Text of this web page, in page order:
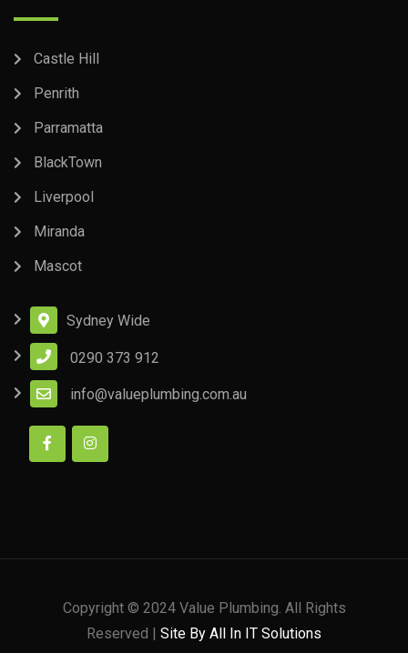
Castle Hill
Penrith
Parramatta
BlackTown
Liverpool
Miranda
Mascot
Sydney Wide
0290 373 912
info@valueplumbing.com.au
Copyright © 2024 Value Plumbing. All Rights
Reserved | Site By All In IT Solutions